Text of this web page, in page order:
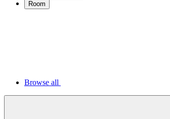
Room
Browse all